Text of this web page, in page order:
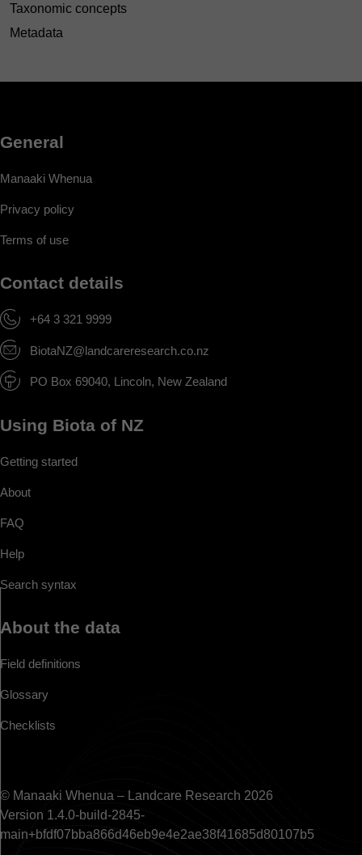
Taxonomic concepts
Metadata
General
Manaaki Whenua
Privacy policy
Terms of use
Contact details
+64 3 321 9999
BiotaNZ@landcareresearch.co.nz
PO Box 69040, Lincoln, New Zealand
Using Biota of NZ
Getting started
About
FAQ
Help
Search syntax
About the data
Field definitions
Glossary
Checklists
© Manaaki Whenua – Landcare Research 2026
Version 1.4.0-build-2845-
main+bfdf07bba866d46eb9e4e2ae38f41685d80107b5